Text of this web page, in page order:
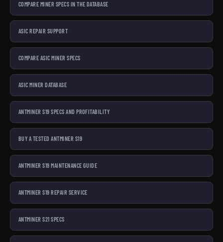
COMPARE MINER SPECS IN THE DATABASE
ASIC REPAIR SUPPORT
COMPARE ASIC MINER SPECS
ASIC MINER DATABASE
ANTMINER S19 SPECS AND PROFITABILITY
BUY A TESTED ANTMINER S19
ANTMINER S19 MAINTENANCE GUIDE
ANTMINER S19 REPAIR SERVICE
ANTMINER S21 SPECS